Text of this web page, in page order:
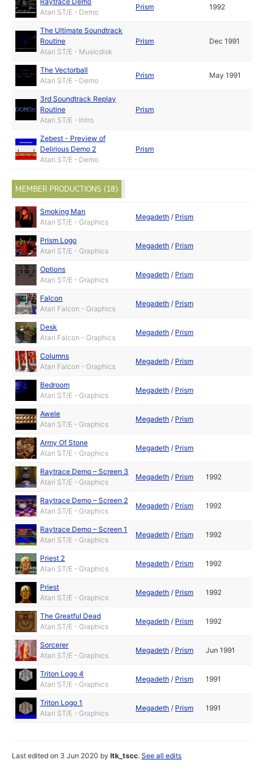
Atari ST/E - Demo
Prism 1992
The Ultimate Soundtrack
Routine
Atari ST/E - Musicdisk
Prism Dec 1991
The Vectorball
Atari ST/E - Demo
Prism May 1991
3rd Soundtrack Replay
Routine
Atari ST/E - Intro
Prism
Zebest - Preview of
Delirious Demo 2
Atari ST/E - Demo
Prism
MEMBER PRODUCTIONS (18)
Smoking Man
Atari ST/E - Graphics
Megadeth / Prism
Prism Logo
Atari ST/E - Graphics
Megadeth / Prism
Options
Atari ST/E - Graphics
Megadeth / Prism
Falcon
Atari Falcon - Graphics
Megadeth / Prism
Desk
Atari Falcon - Graphics
Megadeth / Prism
Columns
Atari Falcon - Graphics
Megadeth / Prism
Bedroom
Atari ST/E - Graphics
Megadeth / Prism
Awele
Atari ST/E - Graphics
Megadeth / Prism
Army Of Stone
Atari ST/E - Graphics
Megadeth / Prism
Raytrace Demo – Screen 3
Atari ST/E - Graphics
Megadeth / Prism 1992
Raytrace Demo – Screen 2
Atari ST/E - Graphics
Megadeth / Prism 1992
Raytrace Demo – Screen 1
Atari ST/E - Graphics
Megadeth / Prism 1992
Priest 2
Atari ST/E - Graphics
Megadeth / Prism 1992
Priest
Atari ST/E - Graphics
Megadeth / Prism 1992
The Greatful Dead
Atari ST/E - Graphics
Megadeth / Prism 1992
Sorcerer
Atari ST/E - Graphics
Megadeth / Prism Jun 1991
Triton Logo 4
Atari ST/E - Graphics
Megadeth / Prism 1991
Triton Logo 1
Atari ST/E - Graphics
Megadeth / Prism 1991
Last edited on 3 Jun 2020 byltk_tscc.See all edits